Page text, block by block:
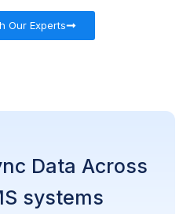
Our Experts
Data Across
systems